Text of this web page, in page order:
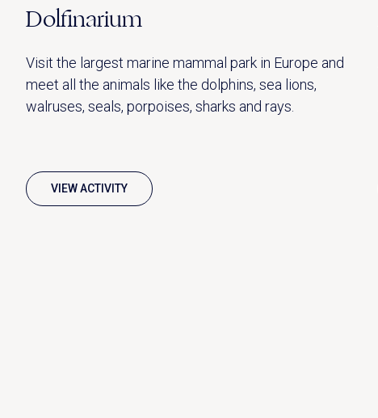
Dolfinarium
Visit the largest marine mammal park in Europe and
meet all the animals like the dolphins, sea lions,
walruses, seals, porpoises, sharks and rays.
VIEW ACTIVITY